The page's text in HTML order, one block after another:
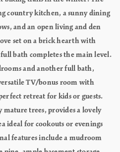
country kitchen, a sunny dining
and an open living and den
set on a brick hearth with
bath completes the main level.
and another full bath,
TV/bonus room with
retreat for kids or guests.
trees, provides a lovely
ideal for cookouts or evenings
features include a mudroom